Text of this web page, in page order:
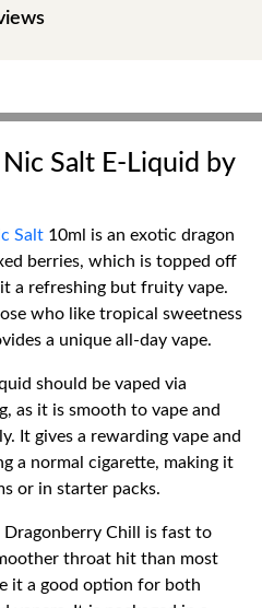
Salt E-Liquid by
Salt 10ml is an exotic dragon
berries, which is topped off
a refreshing but fruity vape.
who like tropical sweetness
a unique all-day vape.
should be vaped via
as it is smooth to vape and
It gives a rewarding vape and
a normal cigarette, making it
or in starter packs.
Chill is fast to
throat hit than most
it a good option for both